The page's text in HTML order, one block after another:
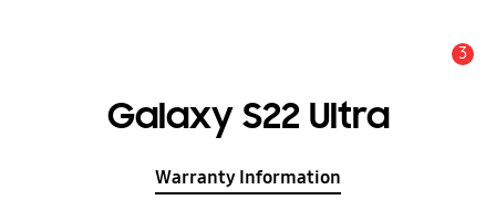
3
Galaxy S22 Ultra
Warranty Information